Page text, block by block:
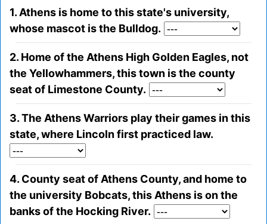
1. Athens is home to this state's university,
whose mascot is the Bulldog.
2. Home of the Athens High Golden Eagles, not
the Yellowhammers, this town is the county
seat of Limestone County.
3. The Athens Warriors play their games in this
state, where Lincoln first practiced law.
4. County seat of Athens County, and home to
the university Bobcats, this Athens is on the
banks of the Hocking River.